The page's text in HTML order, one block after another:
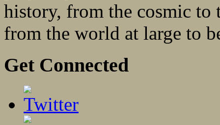
history, from the cosmic
from the world at large to
Get Connected